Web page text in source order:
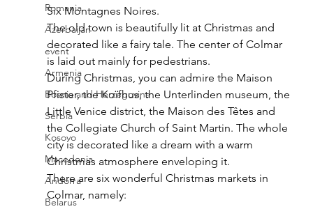
Romania
Azerbaijan
event
Armenia
Bosnia and Herzegovina
Serbia
Kosovo
Macedonia
Andorra
Belarus
Six Montagnes Noires.
The old town is beautifully lit at Christmas and
decorated like a fairy tale. The center of Colmar
is laid out mainly for pedestrians.
During Christmas, you can admire the Maison
Pfister, the Koïfhus, the Unterlinden museum, the
Little Venice district, the Maison des Têtes and
the Collegiate Church of Saint Martin. The whole
city is decorated like a dream with a warm
Christmas atmosphere enveloping it.
There are six wonderful Christmas markets in
Colmar, namely: